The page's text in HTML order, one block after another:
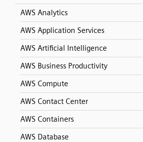
AWS Analytics
AWS Application Services
AWS Artificial Intelligence
AWS Business Productivity
AWS Compute
AWS Contact Center
AWS Containers
AWS Database